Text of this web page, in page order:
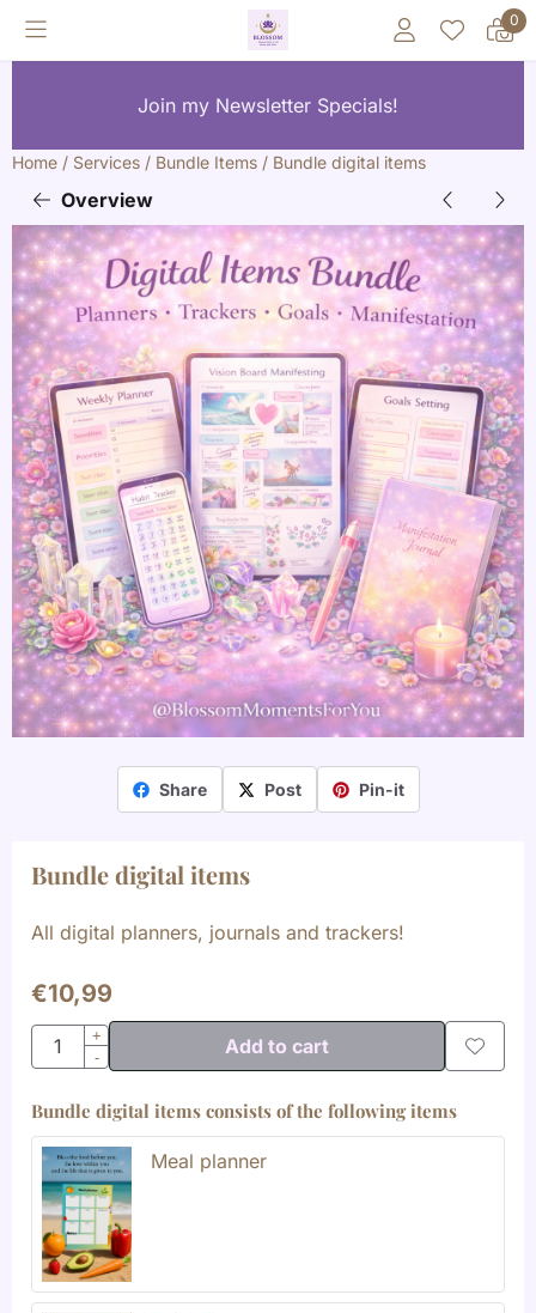
Cookie preferences are currently closed. 0
Join my Newsletter Specials!
Home / Services / Bundle Items / Bundle digital items
Overview
Share Post Pin-it
Bundle digital items
All digital planners, journals and trackers!
€10,99
Quantity
+
-
Add to cart
Bundle digital items consists of the following items
Meal planner